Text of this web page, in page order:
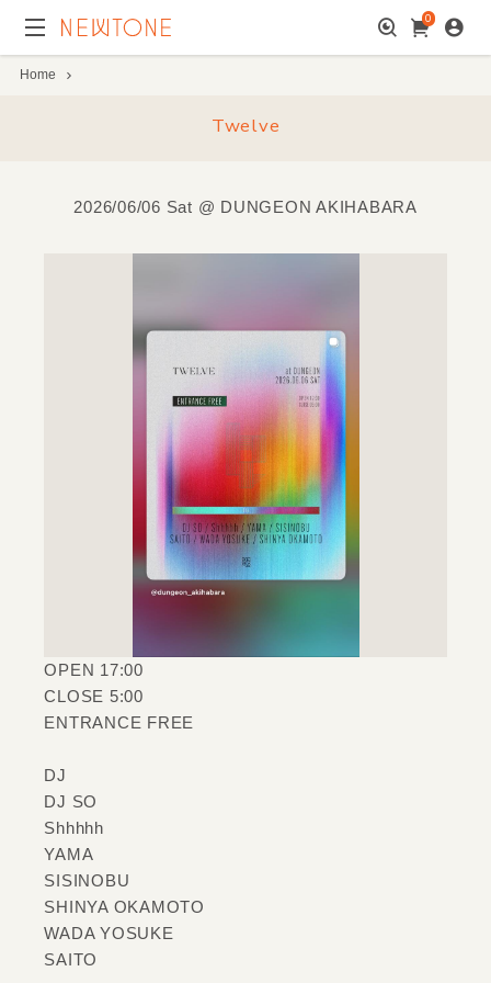
0
Home
Twelve
2026/06/06 Sat @ DUNGEON AKIHABARA
OPEN 17:00
CLOSE 5:00
ENTRANCE FREE
DJ
DJ SO
Shhhhh
YAMA
SISINOBU
SHINYA OKAMOTO
WADA YOSUKE
SAITO